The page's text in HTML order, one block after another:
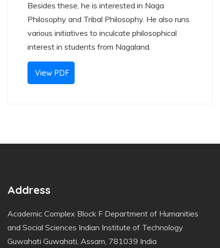
Besides these, he is interested in Naga
Philosophy and Tribal Philosophy. He also runs
various initiatives to inculcate philosophical
interest in students from Nagaland.
View PDF
Address
Academic Complex Block F Department of Humanities
and Social Sciences Indian Institute of Technology
Guwahati Guwahati, Assam, 781039 India